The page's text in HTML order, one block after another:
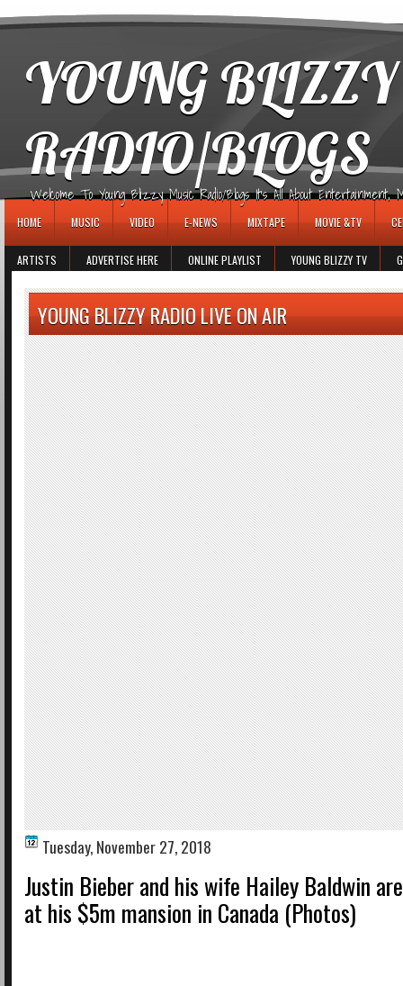
YOUNG
RADIO/BLOGS
Welcome To Young Blizzy Music Radio/Blogs It's All About Entertainment,
HOME MUSIC VIDEO E-NEWS MIXTAPE MOVIE &TV
ARTISTS ADVERTISE HERE ONLINE PLAYLIST YOUNG BLIZZY TV
YOUNG BLIZZY RADIO LIVE ON AIR
Tuesday, November 27, 2018
Justin Bieber and his wife Hailey Baldwin
at his $5m mansion in Canada (Photos)